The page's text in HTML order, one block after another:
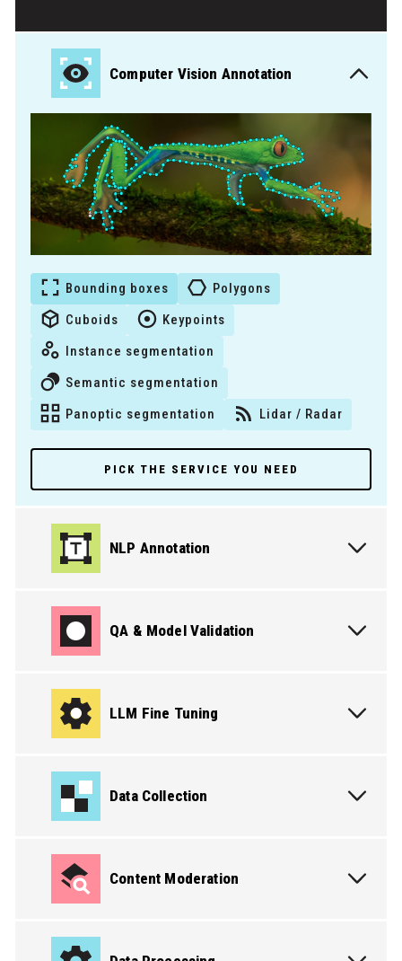
Computer Vision Annotation
Bounding boxes
Polygons
Cuboids
Keypoints
Instance segmentation
Semantic segmentation
Panoptic segmentation
Lidar / Radar
PICK THE SERVICE YOU NEED
NLP Annotation
QA & Model Validation
LLM Fine Tuning
Data Collection
Content Moderation